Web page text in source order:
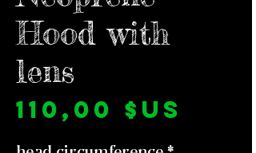
Hood with
lens
110,00 $US